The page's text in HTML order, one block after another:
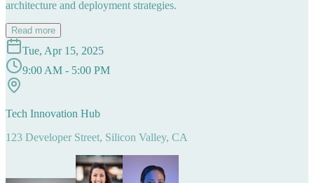
architecture and deployment strategies.
Read more
Tue, Apr 15, 2025
9:00 AM - 5:00 PM
Tech Innovation Hub
123 Developer Street, Silicon Valley, CA